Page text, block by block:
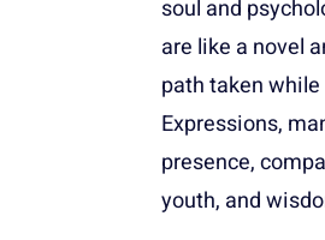
soul and
are like a novel
path taken
Expressions,
presence,
youth, and